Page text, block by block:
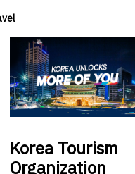
Korea Tourism
Organization